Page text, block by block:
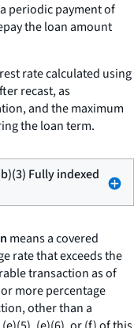
periodic payment of
the loan amount
rate calculated using
recast, as
and the maximum
the loan term.
Fully indexed
means a covered
rate that exceeds the
transaction as of
more percentage
other than a